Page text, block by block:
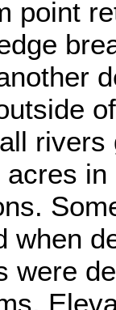
point
when
were